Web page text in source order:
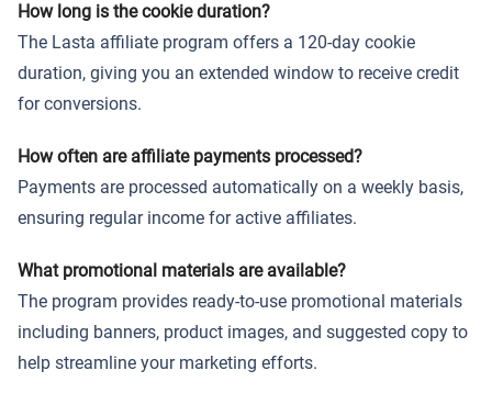
How long is the cookie duration?
The Lasta affiliate program offers a 120-day cookie
duration, giving you an extended window to receive credit
for conversions.
How often are affiliate payments processed?
Payments are processed automatically on a weekly basis,
ensuring regular income for active affiliates.
What promotional materials are available?
The program provides ready-to-use promotional materials
including banners, product images, and suggested copy to
help streamline your marketing efforts.